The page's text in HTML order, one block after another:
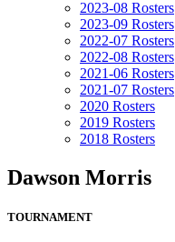
2023-08 Rosters
2023-09 Rosters
2022-07 Rosters
2022-08 Rosters
2021-06 Rosters
2021-07 Rosters
2020 Rosters
2019 Rosters
2018 Rosters
Dawson Morris
TOURNAMENT